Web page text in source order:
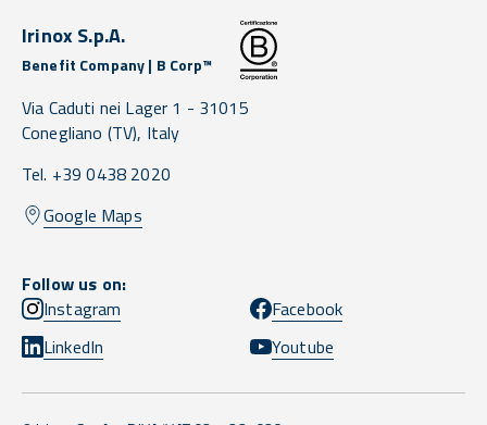
Irinox S.p.A.
Benefit Company | B Corp™
Via Caduti nei Lager 1 - 31015
Conegliano (TV), Italy
Tel. +39 0438 2020
Google Maps
Follow us on:
Instagram
Facebook
LinkedIn
Youtube